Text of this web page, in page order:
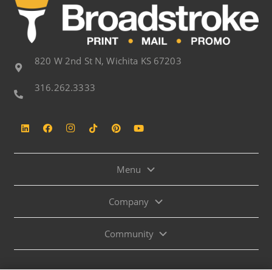
820 W 2nd St N, Wichita KS 67203
316.262.3333
Menu
Company
Community